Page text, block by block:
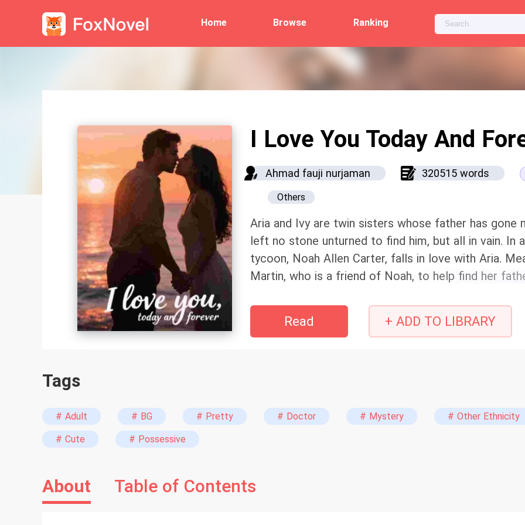
Home Browse Ranking
I Love You Today And
Ahmad fauji nurjaman 320515 words
Others
Aria and Ivy are twin sisters whose father has gone
left no stone unturned to find him, but all in vain. In
tycoon, Noah Allen Carter, falls in love with Aria.
Martin, who is a friend of Noah, to help find her
behind their misery?
Read + ADD TO LIBRARY
Tags
# Adult # BG # Pretty # Doctor # Mystery # Other Ethnicity
# Cute # Possessive
About Table of Contents